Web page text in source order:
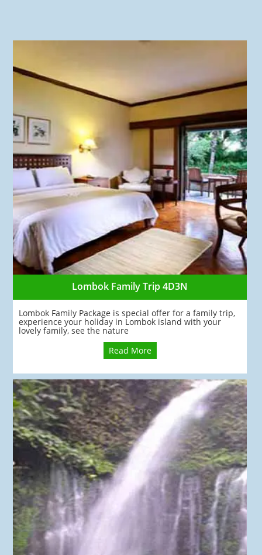
Lombok Family Trip 4D3N
Lombok Family Package is special offer for a family trip,
experience your holiday in Lombok island with your
lovely family, see the nature
Read More